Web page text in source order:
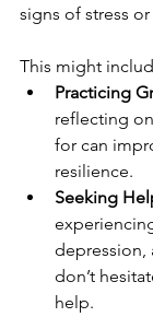
signs of stress
This might
Practicing
reflecting
for can
resilience.
Seeking
depression,
don’t
help.